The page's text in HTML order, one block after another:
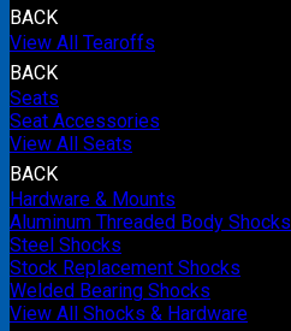
BACK
View All Tearoffs
BACK
Seats
Seat Accessories
View All Seats
BACK
Hardware & Mounts
Aluminum Threaded Body Shocks
Steel Shocks
Stock Replacement Shocks
Welded Bearing Shocks
View All Shocks & Hardware